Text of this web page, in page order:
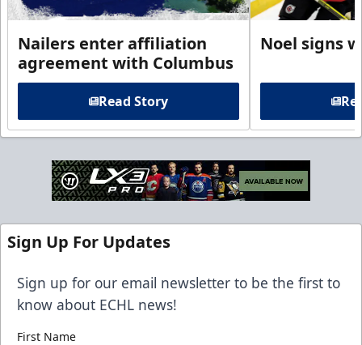
Nailers enter affiliation
agreement with Columbus
Read Story
Noel signs
Sign Up For Updates
Sign up for our email newsletter to be the first to
know about ECHL news!
First Name